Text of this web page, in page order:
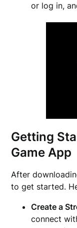
or log in,
Getting
Game App
After
to get started.
Create a
connect